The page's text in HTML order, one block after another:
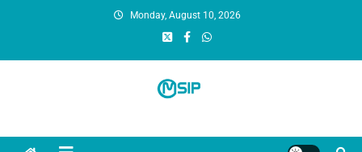
Monday, August 10, 2026